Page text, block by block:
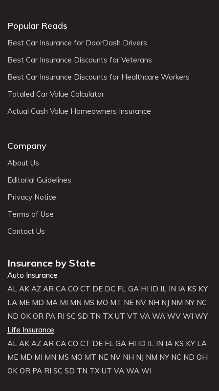
Popular Reads
Best Car Insurance for DoorDash Drivers
Best Car Insurance Discounts for Veterans
Best Car Insurance Discounts for Healthcare Workers
Totaled Car Value Calculator
Actual Cash Value Homeowners Insurance
Company
About Us
Editorial Guidelines
Privacy Notice
Terms of Use
Contact Us
Insurance by State
Auto Insurance
AL AK AZ AR CA CO CT DE DC FL GA HI ID IL IN IA KS KY
LA ME MD MA MI MN MS MO MT NE NV NH NJ NM NY NC
ND OK OR PA RI SC SD TN TX UT VT VA WA WV WI WY
Life Insurance
AL AK AZ AR CA CO CT DE FL GA HI ID IL IN IA KS KY LA
ME MD MI MN MS MO MT NE NV NH NJ NM NY NC ND OH
OK OR PA RI SC SD TN TX UT VA WA WI